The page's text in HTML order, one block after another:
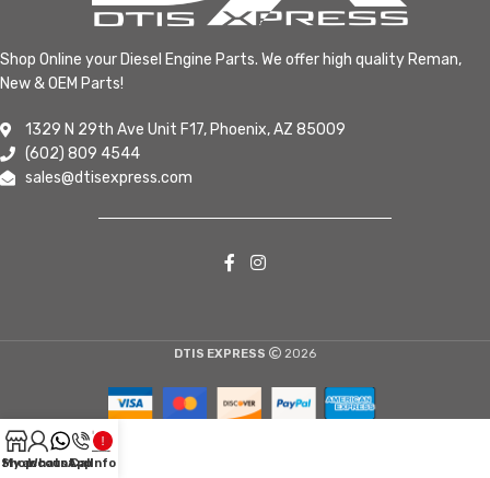
Shop Online your Diesel Engine Parts. We offer high quality Reman,
New & OEM Parts!
1329 N 29th Ave Unit F17, Phoenix, AZ 85009
(602) 809 4544
sales@dtisexpress.com
DTIS EXPRESS 2026
Shop
My account
WhatsApp
CallInfo